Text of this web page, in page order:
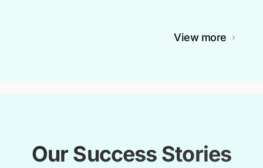
View more
Our Success Stories